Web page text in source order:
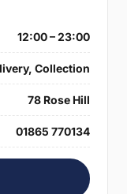
12:00 – 23:00
Collection
78 Rose Hill
01865 770134